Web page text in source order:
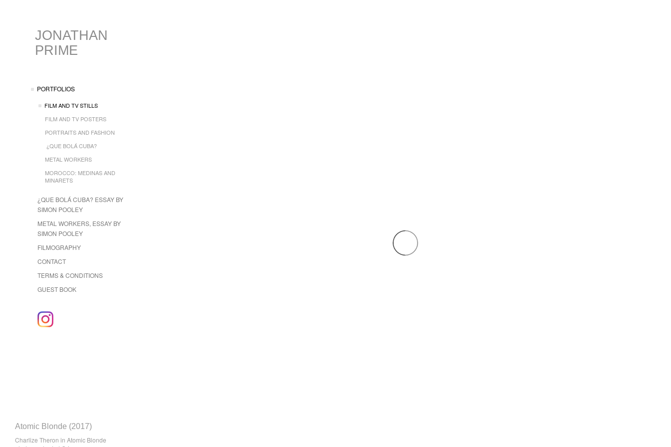
JONATHAN
PRIME
PORTFOLIOS
FILM AND TV STILLS
FILM AND TV POSTERS
PORTRAITS AND FASHION
¿QUE BOLÁ CUBA?
METAL WORKERS
MOROCCO: MEDINAS AND
MINARETS
¿QUE BOLÁ CUBA? ESSAY BY
SIMON POOLEY
METAL WORKERS, ESSAY BY
SIMON POOLEY
FILMOGRAPHY
CONTACT
TERMS & CONDITIONS
GUEST BOOK
Atomic Blonde (2017)
Charlize Theron in Atomic Blonde